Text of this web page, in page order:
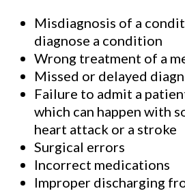
Misdiagnosis of a
diagnose a condition
Wrong treatment of a
Missed or delayed
Failure to admit a
which can happen with
heart attack or a stroke
Surgical errors
Incorrect medications
Improper discharging